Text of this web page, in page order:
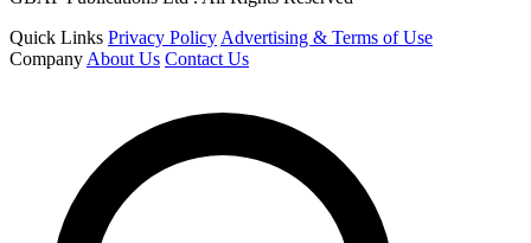
Quick Links Privacy PolicyAdvertising & Terms of Use
CompanyAbout Us Contact Us